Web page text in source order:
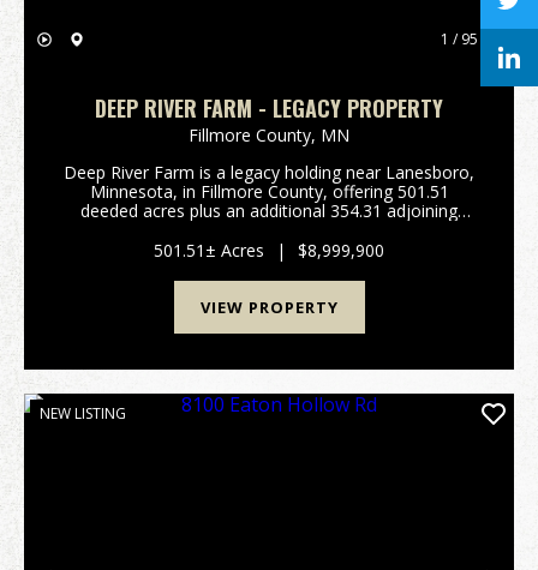
1 / 95
DEEP RIVER FARM - LEGACY PROPERTY
Fillmore County, MN
Deep River Farm is a legacy holding near Lanesboro,
Minnesota, in Fillmore County, offering 501.51
deeded acres plus an additional 354.31 adjoining
farm operation. The deeded timber surrounds the
rotate...
501.51± Acres | $8,999,900
VIEW PROPERTY
NEW LISTING